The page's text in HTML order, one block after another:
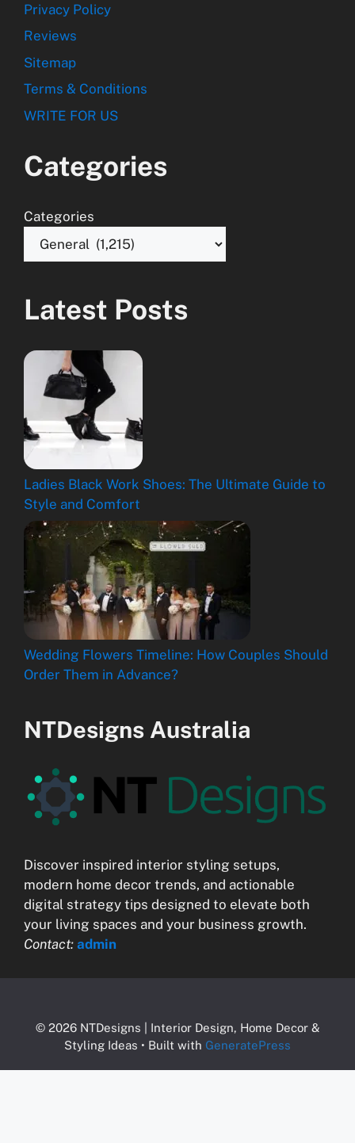
Privacy Policy
Reviews
Sitemap
Terms & Conditions
WRITE FOR US
Categories
Categories
Latest Posts
Ladies Black Work Shoes: The Ultimate Guide to
Style and Comfort
Wedding Flowers Timeline: How Couples Should
Order Them in Advance?
NTDesigns Australia
Discover inspired interior styling setups,
modern home decor trends, and actionable
digital strategy tips designed to elevate both
your living spaces and your business growth.
Contact: admin
© 2026 NTDesigns | Interior Design, Home Decor &
Styling Ideas • Built with GeneratePress